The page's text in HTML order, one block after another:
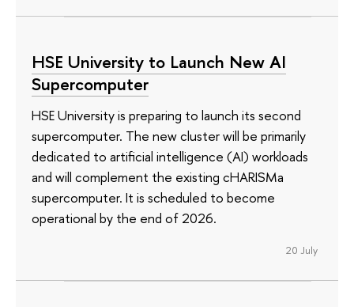
HSE University to Launch New AI
Supercomputer
HSE University is preparing to launch its second
supercomputer. The new cluster will be primarily
dedicated to artificial intelligence (AI) workloads
and will complement the existing cHARISMa
supercomputer. It is scheduled to become
operational by the end of 2026.
20 July